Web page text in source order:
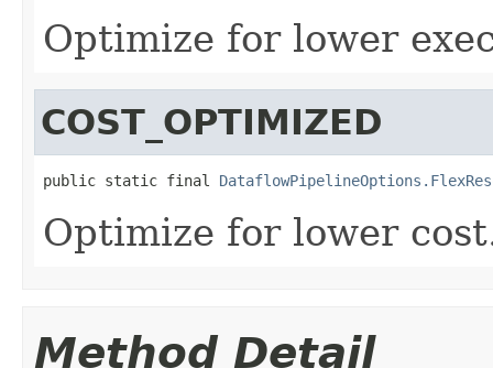
Optimize for lower
COST_OPTIMIZED
public static final
Optimize for lower
Method Detail